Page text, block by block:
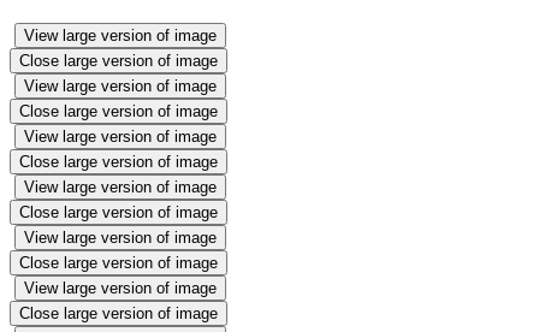
View large version of image
Close large version of image
View large version of image
Close large version of image
View large version of image
Close large version of image
View large version of image
Close large version of image
View large version of image
Close large version of image
View large version of image
Close large version of image